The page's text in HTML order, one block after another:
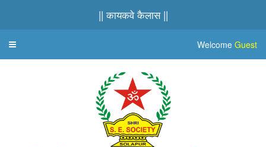
|| कायकवे कैलास ||
Toggle
Welcome Guest